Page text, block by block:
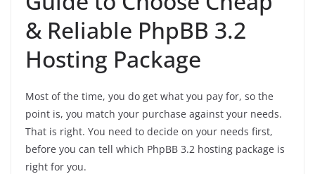
& Reliable PhpBB 3.2
Hosting Package
Most of the time, you do get what you pay for, so the
point is, you match your purchase against your needs.
That is right. You need to decide on your needs first,
before you can tell which PhpBB 3.2 hosting package is
right for you.